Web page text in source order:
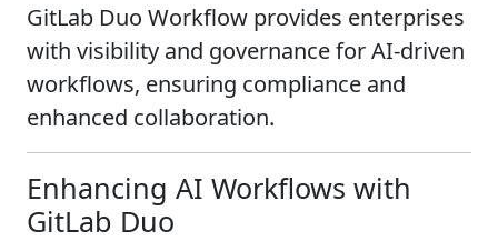
GitLab Duo Workflow provides enterprises
with visibility and governance for AI-driven
workflows, ensuring compliance and
enhanced collaboration.
Enhancing AI Workflows with
GitLab Duo